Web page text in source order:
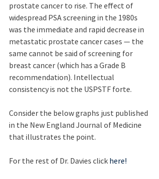
prostate cancer to rise. The effect of
widespread PSA screening in the 1980s
was the immediate and rapid decrease in
metastatic prostate cancer cases — the
same cannot be said of screening for
breast cancer (which has a Grade B
recommendation). Intellectual
consistency is not the USPSTF forte.
Consider the below graphs just published
in the New England Journal of Medicine
that illustrates the point.
For the rest of Dr. Davies click here!